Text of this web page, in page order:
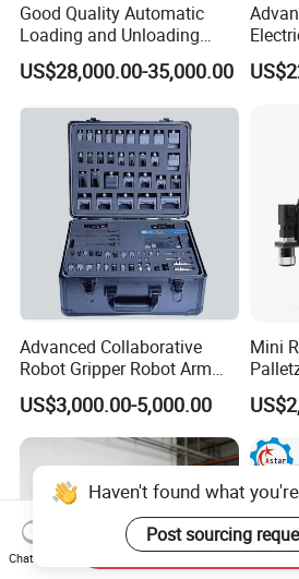
Good Quality Automatic
Loading and Unloading
Machine for Spc Flooring
Boards
US$28,000.00-35,000.00
Advanced Collaborative
Robot Gripper Robot Arm
Gripper Soft Finger Gripper
Flexible End Effector
Supplier
US$3,000.00-5,000.00
Mini
CNC
and
Haven't found what
Post sourcing
Chat Now
Send